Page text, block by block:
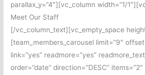
parallax_y=”4″][vc_column width=”1/
Meet Our Staff
[/vc_column_text][vc_empty_space
[team_members_carousel limit=”9″
link=”yes” readmore=”yes”
order=”date” direction=”DESC”